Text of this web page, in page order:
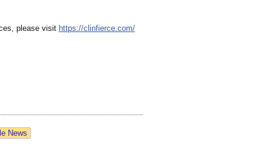
please visit https://clinfierce.com/
News